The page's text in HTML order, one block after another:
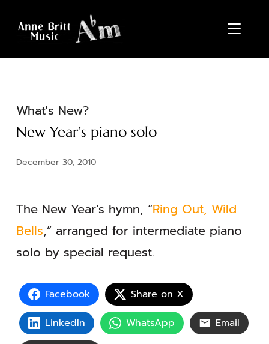
What's New?
New Year’s piano solo
December 30, 2010
The New Year’s hymn, “Ring Out, Wild
Bells,” arranged for intermediate piano
solo by special request.
Facebook
Share on X
LinkedIn
WhatsApp
Email